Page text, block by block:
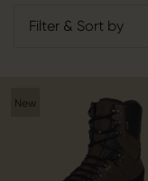
Filter & Sort by
New